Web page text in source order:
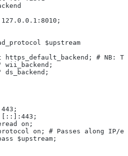
127.0.0.1:8010;
$upstream
https_default_backend; # NB:
wii_backend;
ds_backend;
443;
[::]:443;
on;
on; # Passes along
$upstream;